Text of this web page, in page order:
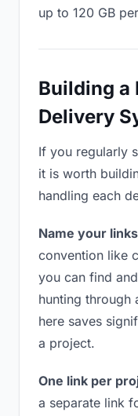
up to 120 GB
Building a
Delivery
If you regularly
it is worth
handling each
Name your
convention like
you can find
hunting through
here saves
a project.
One link per
a separate link